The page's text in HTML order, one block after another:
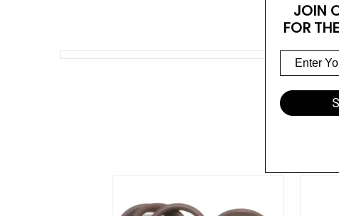
JOIN
FOR